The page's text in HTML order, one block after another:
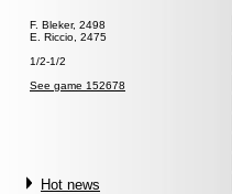
F. Bleker, 2498
E. Riccio, 2475
1/2-1/2
See game 152678
Hot news